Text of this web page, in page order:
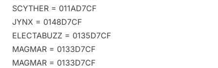
SCYTHER = 011AD7CF
JYNX = 0148D7CF
ELECTABUZZ = 0135D7CF
MAGMAR = 0133D7CF
MAGMAR = 0133D7CF